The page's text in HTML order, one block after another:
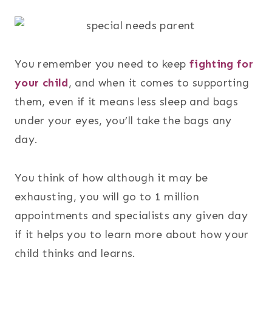
You remember you need to keep fighting for
your child, and when it comes to supporting
them, even if it means less sleep and bags
under your eyes, you’ll take the bags any
day.
You think of how although it may be
exhausting, you will go to 1 million
appointments and specialists any given day
if it helps you to learn more about how your
child thinks and learns.